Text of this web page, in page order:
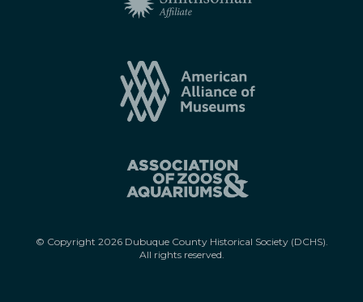
© Copyright 2026Dubuque County Historical Society (DCHS).
All rights reserved.